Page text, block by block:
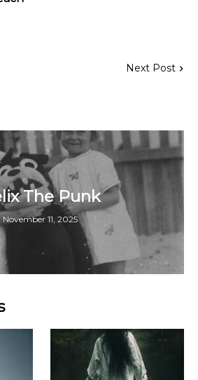
Next Post
The Punk
November 11, 2025